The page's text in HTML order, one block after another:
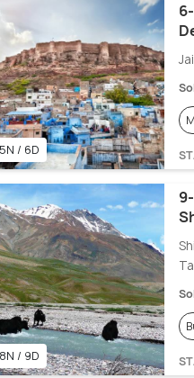
5N / 6D
8N / 9D